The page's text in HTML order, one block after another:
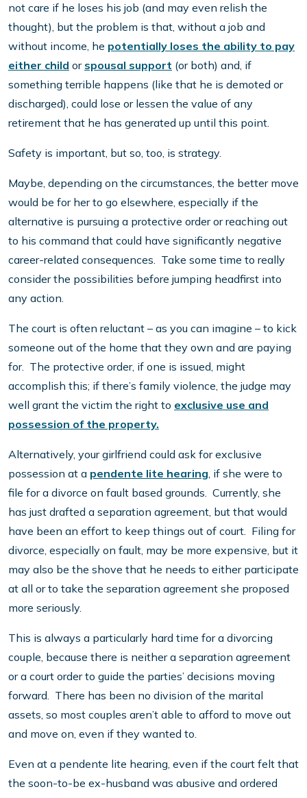
not care if he loses his job (and may even relish the
thought), but the problem is that, without a job and
without income, he potentially loses the ability to pay
either child or spousal support (or both) and, if
something terrible happens (like that he is demoted or
discharged), could lose or lessen the value of any
retirement that he has generated up until this point.
Safety is important, but so, too, is strategy.
Maybe, depending on the circumstances, the better move
would be for her to go elsewhere, especially if the
alternative is pursuing a protective order or reaching out
to his command that could have significantly negative
career-related consequences. Take some time to really
consider the possibilities before jumping headfirst into
any action.
The court is often reluctant – as you can imagine – to kick
someone out of the home that they own and are paying
for. The protective order, if one is issued, might
accomplish this; if there’s family violence, the judge may
well grant the victim the right to exclusive use and
possession of the property.
Alternatively, your girlfriend could ask for exclusive
possession at a pendente lite hearing, if she were to
file for a divorce on fault based grounds. Currently, she
has just drafted a separation agreement, but that would
have been an effort to keep things out of court. Filing for
divorce, especially on fault, may be more expensive, but it
may also be the shove that he needs to either participate
at all or to take the separation agreement she proposed
more seriously.
This is always a particularly hard time for a divorcing
couple, because there is neither a separation agreement
or a court order to guide the parties’ decisions moving
forward. There has been no division of the marital
assets, so most couples aren’t able to afford to move out
and move on, even if they wanted to.
Even at a pendente lite hearing, even if the court felt that
the soon-to-be ex-husband was abusive and ordered